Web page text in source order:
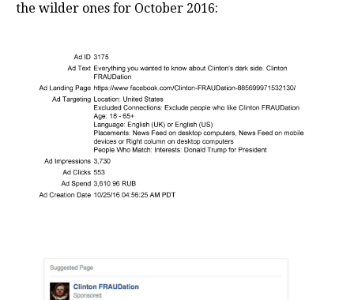
the wilder ones for October 2016: